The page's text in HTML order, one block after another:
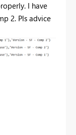
I have
2. Pls advice